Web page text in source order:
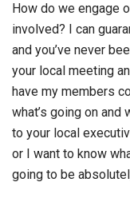
How do we engage
involved? I can
and you’ve never
your local meeting
have my members
what’s going on and
to your local
or I want to know
going to be